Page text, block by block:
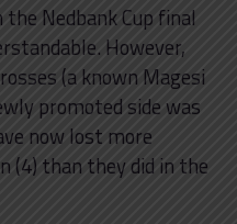
Nedbank Cup final
However,
(a known Magesi
promoted side was
now lost more
(4) than they did in the